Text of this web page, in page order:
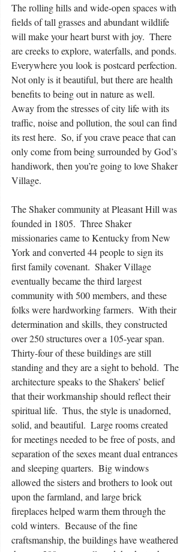
The rolling hills and wide-open spaces with
fields of tall grasses and abundant wildlife
will make your heart burst with joy.  There
are creeks to explore, waterfalls, and ponds.
Everywhere you look is postcard perfection.
Not only is it beautiful, but there are health
benefits to being out in nature as well.
Away from the stresses of city life with its
traffic, noise and pollution, the soul can find
its rest here.  So, if you crave peace that can
only come from being surrounded by God’s
handiwork, then you’re going to love Shaker
Village.
The Shaker community at Pleasant Hill was
founded in 1805.  Three Shaker
missionaries came to Kentucky from New
York and converted 44 people to sign its
first family covenant.  Shaker Village
eventually became the third largest
community with 500 members, and these
folks were hardworking farmers.  With their
determination and skills, they constructed
over 250 structures over a 105-year span.
Thirty-four of these buildings are still
standing and they are a sight to behold.  The
architecture speaks to the Shakers’ belief
that their workmanship should reflect their
spiritual life.  Thus, the style is unadorned,
solid, and beautiful.  Large rooms created
for meetings needed to be free of posts, and
separation of the sexes meant dual entrances
and sleeping quarters.  Big windows
allowed the sisters and brothers to look out
upon the farmland, and large brick
fireplaces helped warm them through the
cold winters.  Because of the fine
craftsmanship, the buildings have weathered